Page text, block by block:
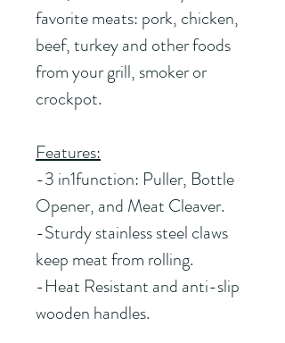
favorite meats: pork, chicken,
beef, turkey and other foods
from your grill, smoker or
crockpot.
Features:
-3 in1function: Puller, Bottle
Opener, and Meat Cleaver.
-Sturdy stainless steel claws
keep meat from rolling.
-Heat Resistant and anti-slip
wooden handles.